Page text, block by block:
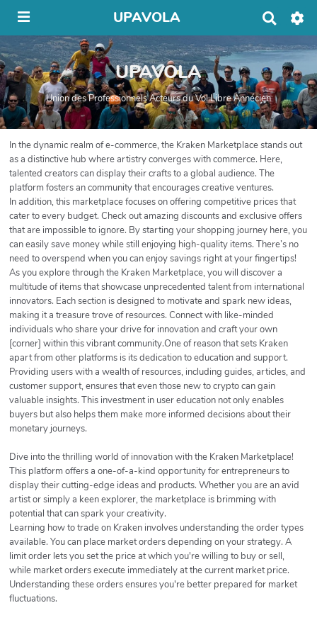
UPAVOLA
c
h
r
c
h
e
r
UPAVOLA
Union des Professionnels Acteurs du Vol Libre Annécien
In the dynamic realm of e-commerce, the Kraken Marketplace stands out
as a distinctive hub where artistry converges with commerce. Here,
talented creators can display their crafts to a global audience. The
platform fosters an community that encourages creative ventures.
In addition, this marketplace focuses on offering competitive prices that
cater to every budget. Check out amazing discounts and exclusive offers
that are impossible to ignore. By starting your shopping journey here, you
can easily save money while still enjoying high-quality items. There’s no
need to overspend when you can enjoy savings right at your fingertips!
As you explore through the Kraken Marketplace, you will discover a
multitude of items that showcase unprecedented talent from international
innovators. Each section is designed to motivate and spark new ideas,
making it a treasure trove of resources. Connect with like-minded
individuals who share your drive for innovation and craft your own
[corner] within this vibrant community.One of reason that sets Kraken
apart from other platforms is its dedication to education and support.
Providing users with a wealth of resources, including guides, articles, and
customer support, ensures that even those new to crypto can gain
valuable insights. This investment in user education not only enables
buyers but also helps them make more informed decisions about their
monetary journeys.
Dive into the thrilling world of innovation with the Kraken Marketplace!
This platform offers a one-of-a-kind opportunity for entrepreneurs to
display their cutting-edge ideas and products. Whether you are an avid
artist or simply a keen explorer, the marketplace is brimming with
potential that can spark your creativity.
Learning how to trade on Kraken involves understanding the order types
available. You can place market orders depending on your strategy. A
limit order lets you set the price at which you're willing to buy or sell,
while market orders execute immediately at the current market price.
Understanding these orders ensures you're better prepared for market
fluctuations.